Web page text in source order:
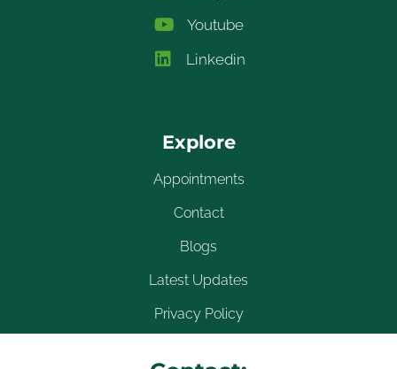
Youtube
Linkedin
Explore
Appointments
Contact
Blogs
Latest Updates
Privacy Policy